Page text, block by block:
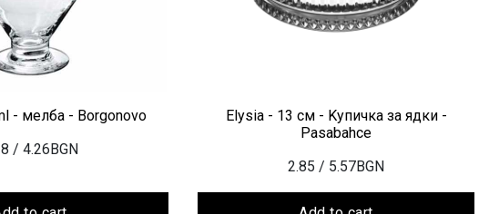
- мелба - Borgonovo
/ 4.26BGN
Elysia - 13 см - Kупичка за ядки -
Pasabahce
2.85 / 5.57BGN